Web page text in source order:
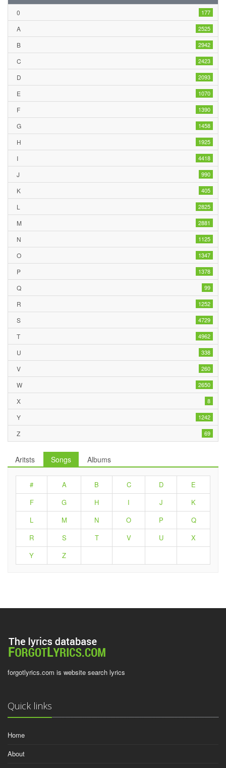
177
0
2525
A
2942
B
2423
C
2093
D
1070
E
1390
F
1458
G
1925
H
4418
I
990
J
405
K
2825
L
2881
M
1125
N
1347
O
1378
P
99
Q
1252
R
4729
S
4962
T
338
U
260
V
2650
W
8
X
1242
Y
69
Z
Aritsts Songs Albums
# A B C D
E
F
G H I J
K
L
M N O P
Q
R
S T V U
X
Y
Z
forgotlyrics.com is website search lyrics
Quick links
Home
About